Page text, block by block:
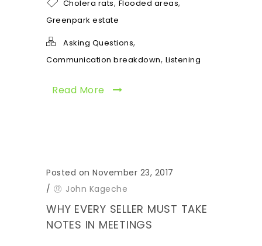
Cholera rats, Flooded areas,
Greenpark estate
Asking Questions,
Communication breakdown, Listening
Read More
Posted on November 23, 2017
/
John Kageche
WHY EVERY SELLER MUST TAKE
NOTES IN MEETINGS